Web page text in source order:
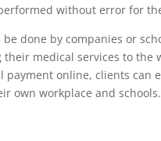
without error for
done by companies or
medical services to the
online, clients can
own workplace and schools.